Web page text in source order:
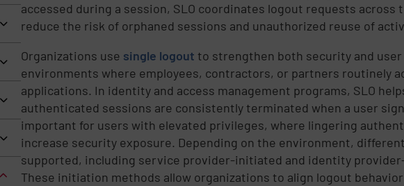
accessed during a session, SLO coordinates logout requests across
reduce the risk of orphaned sessions and unauthorized reuse of
Organizations use single logout to strengthen both security and
environments where employees, contractors, or partners routinely
applications. In identity and access management programs, SLO
authenticated sessions are consistently terminated when a user
important for users with elevated privileges, where lingering
increase security exposure. Depending on the environment,
supported, including service provider-initiated and identity
These initiation methods allow organizations to align logout